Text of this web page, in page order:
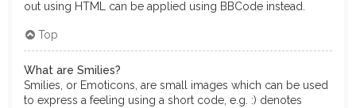
out using HTML can be applied using BBCode instead.
Top
What are Smilies?
Smilies, or Emoticons, are small images which can be used
to express a feeling using a short code, e.g. :) denotes